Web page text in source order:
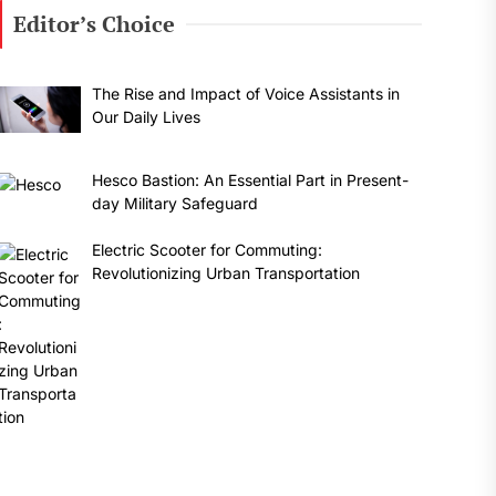
Editor’s Choice
The Rise and Impact of Voice Assistants in
Our Daily Lives
Hesco Bastion: An Essential Part in Present-
day Military Safeguard
Electric Scooter for Commuting:
Revolutionizing Urban Transportation